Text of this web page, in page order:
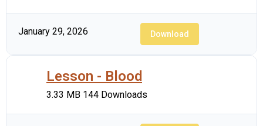
January 29, 2026 Download
Lesson - Blood
3.33 MB 144 Downloads